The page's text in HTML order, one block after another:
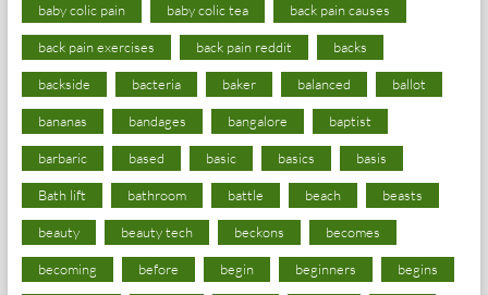
baby colic pain baby colic tea back pain causes
back pain exercises back pain reddit backs
backside bacteria baker balanced ballot
bananas bandages bangalore baptist
barbaric based basic basics basis
Bath lift bathroom battle beach beasts
beauty beauty tech beckons becomes
becoming before begin beginners begins